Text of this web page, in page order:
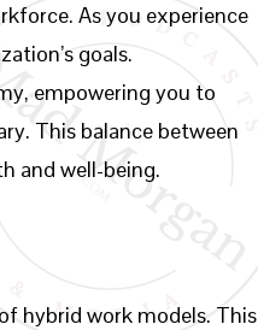
As you experience
goals.
empowering you to
This balance between
and well-being.
hybrid work models. This